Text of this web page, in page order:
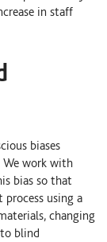
in staff
biases
We work with
bias so that
using a
changing
blind